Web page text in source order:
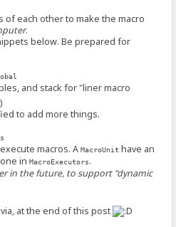
each other to make the macro
.
below. Be prepared for
and stack for "liner macro
to add more things.
macros. AMacroUnit have an
inMacroExecutors.
in the future, to support "dynamic
at the end of this post